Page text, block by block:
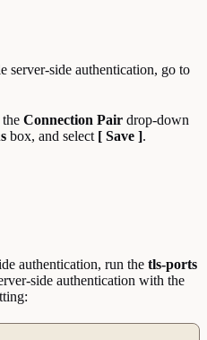
server-side authentication, go to
Connection Pair drop-down
box, and select [ Save ].
authentication, run the tls-ports
side authentication with the